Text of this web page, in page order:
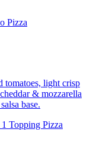
Pizza
tomatoes, light crisp
& mozzarella
base.
Topping Pizza